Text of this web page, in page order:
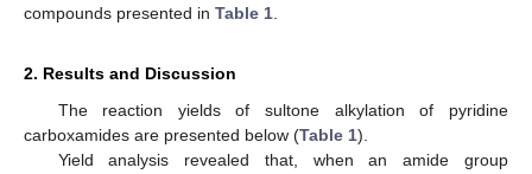
compounds presented in Table 1.
2. Results and Discussion
The reaction yields of sultone alkylation of pyridine
carboxamides are presented below (Table 1).
Yield analysis revealed that, when an amide group